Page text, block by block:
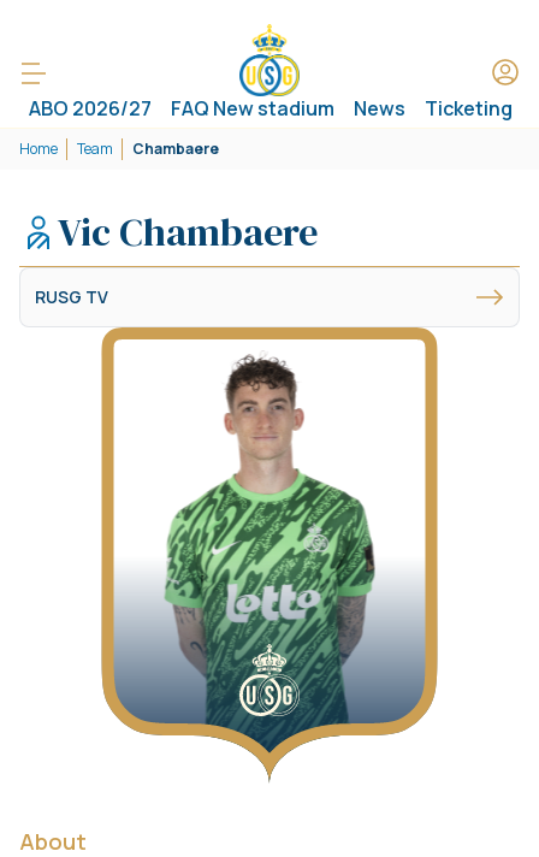
ABO 2026/27 FAQ New stadium News Ticketing
Home Team Chambaere
Vic Chambaere
RUSG TV
About